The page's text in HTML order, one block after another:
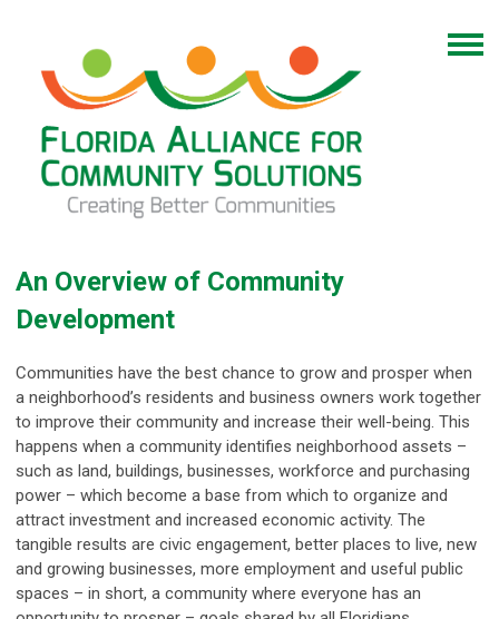
An Overview of Community
Development
Communities have the best chance to grow and prosper when
a neighborhood’s residents and business owners work together
to improve their community and increase their well-being. This
happens when a community identifies neighborhood assets –
such as land, buildings, businesses, workforce and purchasing
power – which become a base from which to organize and
attract investment and increased economic activity. The
tangible results are civic engagement, better places to live, new
and growing businesses, more employment and useful public
spaces – in short, a community where everyone has an